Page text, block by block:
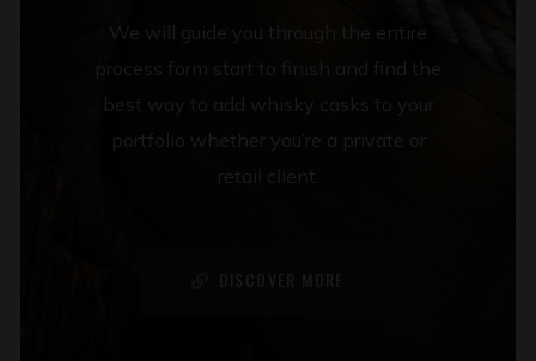
We will guide you through the entire
process form start to finish and find the
best way to add whisky casks to your
portfolio whether you’re a private or
retail client.